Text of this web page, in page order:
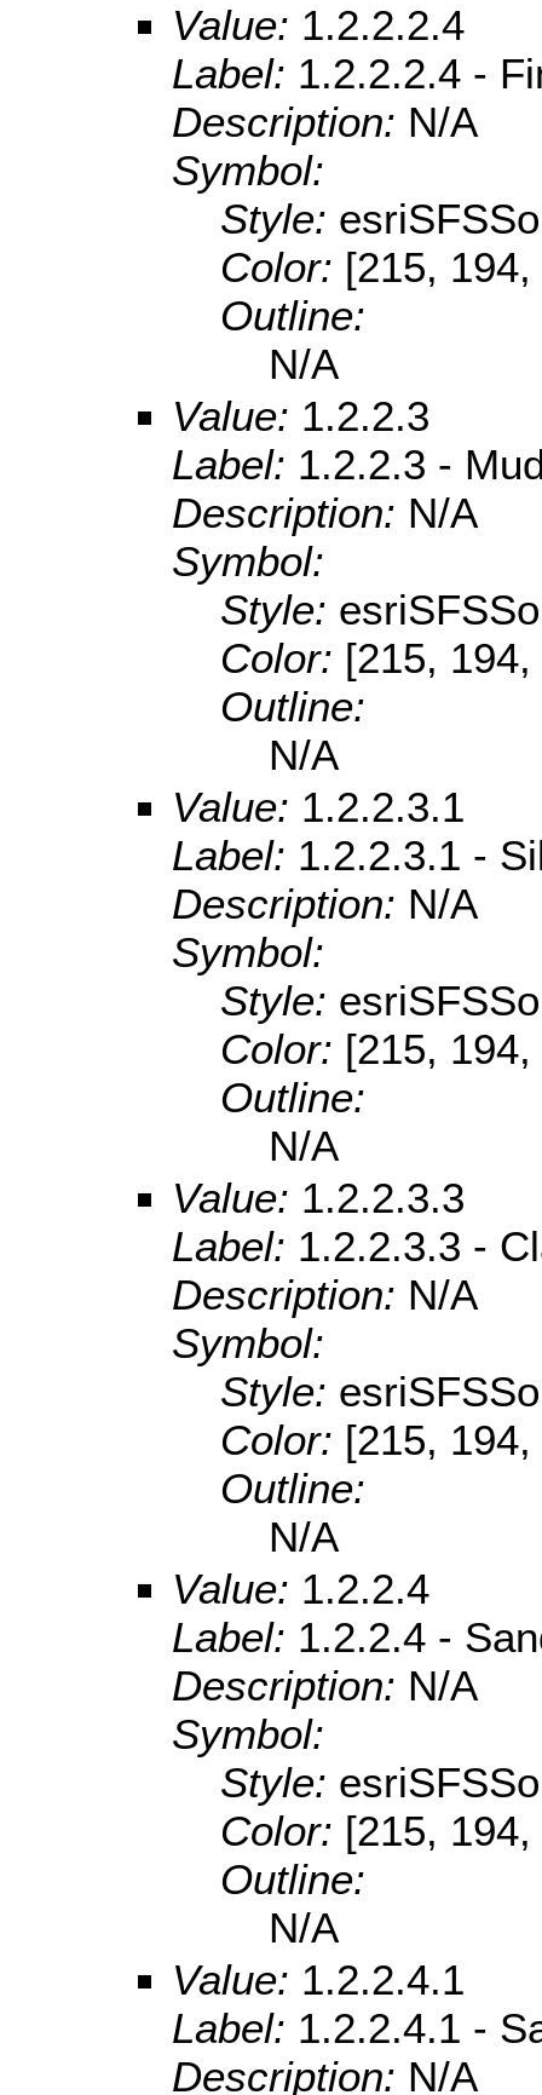
Value: 1.2.2.2.4
Label: 1.2.2.2.4 -
Description: N/A
Symbol:
Style:
Color: [215,
Outline:
N/A
Value: 1.2.2.3
Label: 1.2.2.3 -
Description: N/A
Symbol:
Style:
Color: [215,
Outline:
N/A
Value: 1.2.2.3.1
Label: 1.2.2.3.1 -
Description: N/A
Symbol:
Style:
Color: [215,
Outline:
N/A
Value: 1.2.2.3.3
Label: 1.2.2.3.3 -
Description: N/A
Symbol:
Style:
Color: [215,
Outline:
N/A
Value: 1.2.2.4
Label: 1.2.2.4 -
Description: N/A
Symbol:
Style:
Color: [215,
Outline:
N/A
Value: 1.2.2.4.1
Label: 1.2.2.4.1 -
Description: N/A